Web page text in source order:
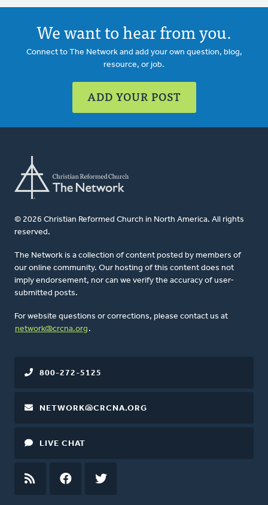
We want to hear from you.
Connect to The Network and add your own question, blog,
resource, or job.
ADD YOUR POST
© 2026 Christian Reformed Church in North America. All rights
reserved.
The Network is a collection of content posted by members of
our online community. Our hosting of this content does not
imply endorsement, nor can we verify the accuracy of user-
submitted posts.
For website questions or corrections, please contact us at
network@crcna.org .
800-272-5125
NETWORK@CRCNA.ORG
LIVE CHAT